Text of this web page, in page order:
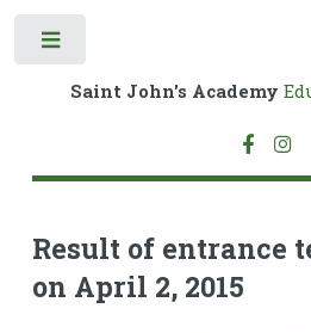
Saint John's Academy
Result of entrance
on April 2, 2015